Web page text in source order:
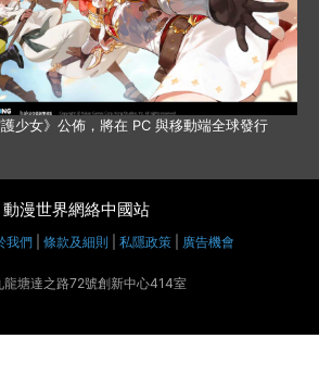
少女》公佈，將在 PC 與移動端全球發行
動漫世界網絡中國站
我們 條款及細則 私隱政策 廣告機會
龍塘達之路72號創新中心414室